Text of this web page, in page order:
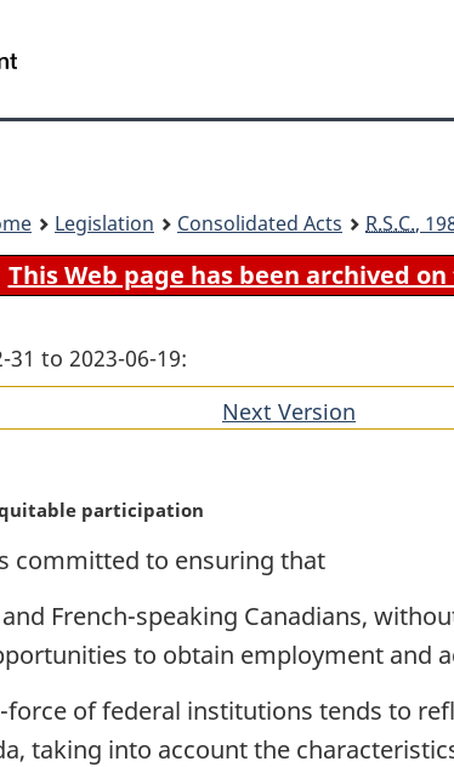
content
government"
HTML
Legislation Consolidated Acts R.S.C.,
This Web page has been archived
to 2023-06-19:
Next Version
participation
committed to ensuring that
French-speaking Canadians,
to obtain employment and
of federal institutions tends to
taking into account the